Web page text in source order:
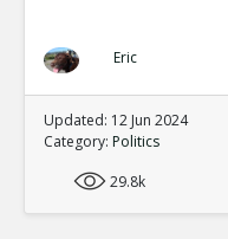
Eric
Updated: 12 Jun 2024
Category: Politics
29.8k